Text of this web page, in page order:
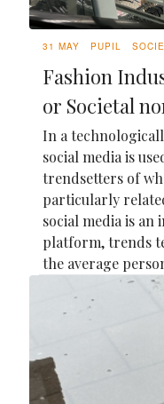
31 MAY PUPIL
Fashion
or Societal
In a
social media is
trendsetters of
particularly
social media is an
platform, trends
the average